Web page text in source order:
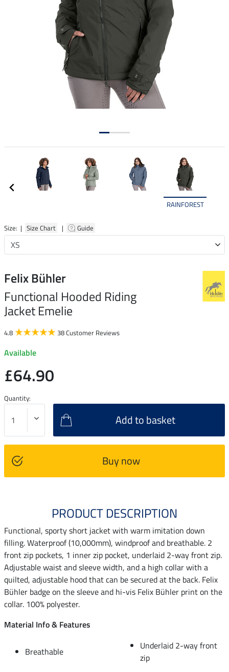
RAINFOREST
Size: | Size Chart | Guide
Felix Bühler
Functional Hooded Riding
Jacket Emelie
4.8 38 Customer Reviews
Available
£64.90
Quantity:
Add to basket
Buy now
PRODUCT DESCRIPTION
Functional, sporty short jacket with warm imitation down
filling. Waterproof (10,000mm), windproof and breathable. 2
front zip pockets, 1 inner zip pocket, underlaid 2-way front zip.
Adjustable waist and sleeve width, and a high collar with a
quilted, adjustable hood that can be secured at the back. Felix
Bühler badge on the sleeve and hi-vis Felix Bühler print on the
collar. 100% polyester.
Material Info & Features
Breathable
Underlaid 2-way front
zip